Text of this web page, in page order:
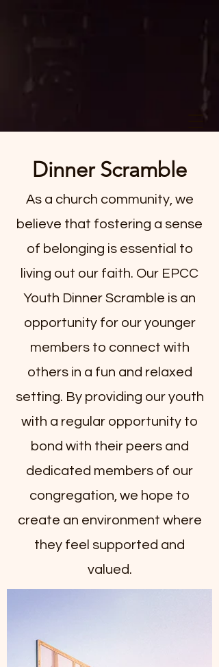
Dinner Scramble
As a church community, we
believe that fostering a sense
of belonging is essential to
living out our faith. Our EPCC
Youth Dinner Scramble is an
opportunity for our younger
members to connect with
others in a fun and relaxed
setting. By providing our youth
with a regular opportunity to
bond with their peers and
dedicated members of our
congregation, we hope to
create an environment where
they feel supported and
valued.